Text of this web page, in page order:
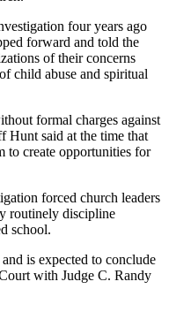
four years ago
forward and told the
of their concerns
child abuse and spiritual
formal charges against
Hunt said at the time that
to create opportunities for
forced church leaders
routinely discipline
school.
is expected to conclude
with Judge C. Randy